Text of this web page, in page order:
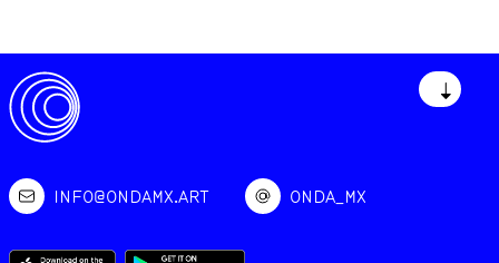
↓
INFO@ONDAMX.ART ONDA_MX